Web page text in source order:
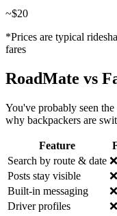
~$20
*Prices are typical
fares
RoadMate vs
You've probably seen
why backpackers are
Feature
Search by route & date ❌
Posts stay visible
Built-in messaging
❌
Driver profiles
❌